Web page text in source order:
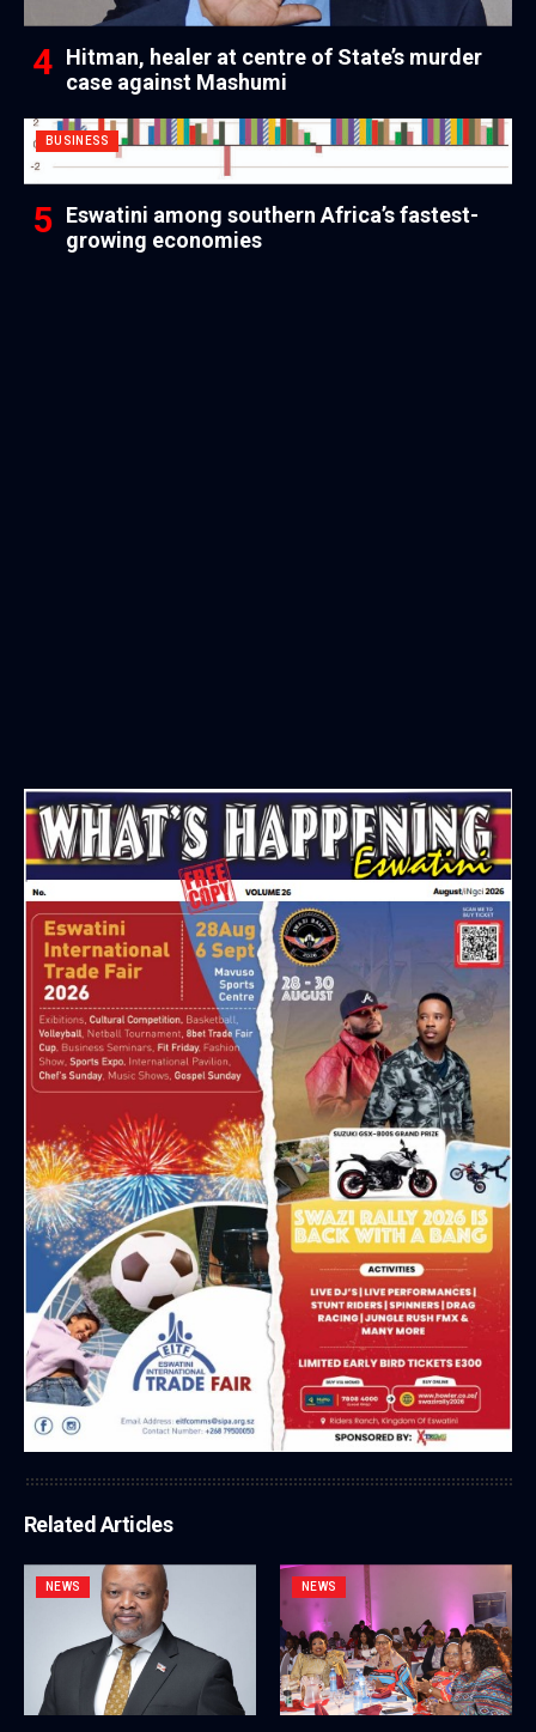
Hitman, healer at centre of State’s murder
case against Mashumi
BUSINESS
Eswatini among southern Africa’s fastest-
growing economies
Related Articles
NEWS NEWS